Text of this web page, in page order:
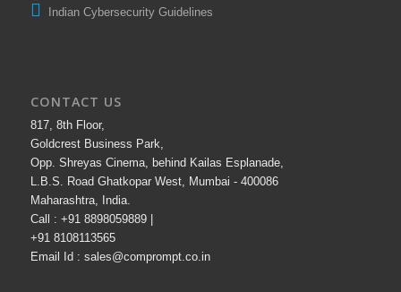
DPDP Rules 2025
CONTACT US
817, 8th Floor,
Goldcrest Business Park,
Opp. Shreyas Cinema, behind Kailas Esplanade,
L.B.S. Road Ghatkopar West, Mumbai - 400086
Maharashtra, India.
Call : +91 8898059889 |
+91 8108113565